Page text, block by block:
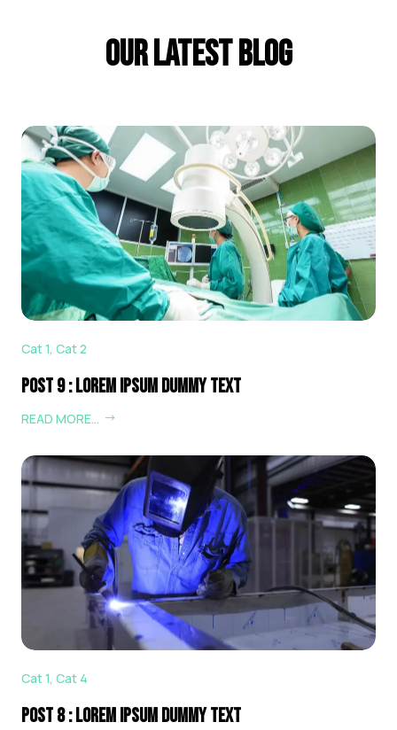
Our Latest Blog
Post 9 : Lorem Ipsum Dummy Text
Cat 1, Cat 2
READ MORE…
Post 8 : Lorem Ipsum Dummy Text
Cat 1, Cat 4